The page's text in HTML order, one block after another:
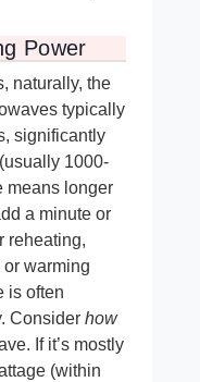
Power
naturally, the
typically
significantly
1000-
means longer
a minute or
reheating,
warming
is often
Consider how
If it’s mostly
(within